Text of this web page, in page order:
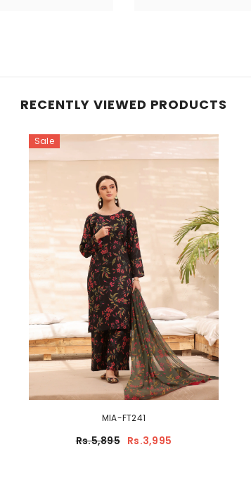
RECENTLY VIEWED PRODUCTS
Sale
MIA-FT241
Rs.5,895 Rs.3,995